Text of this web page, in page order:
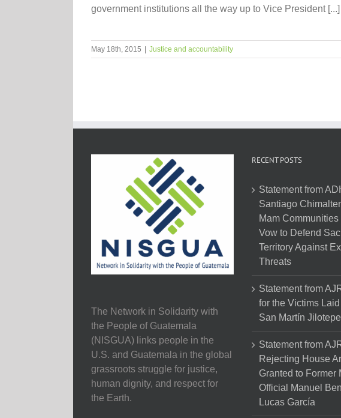
government institutions all the way up to Vice President [...]
May 18th, 2015 Justice and accountability
The Network in Solidarity with
the People of Guatemala
(NISGUA) links people in the
U.S. and Guatemala in the global
grassroots struggle for justice,
human dignity, and respect for
the Earth.
RECENT POSTS
Statement from
Santiago
Mam
Vow to Defend
Territory Against
Threats
Statement from
for the Victims
San Martín
Statement from
Rejecting House
Granted to Former
Official Manuel
Lucas García